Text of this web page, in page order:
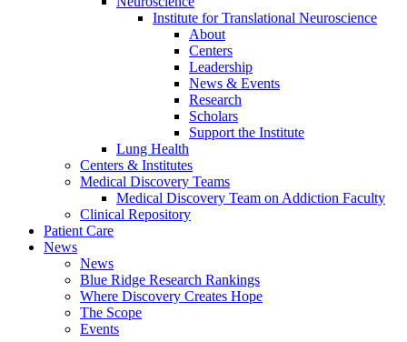
Institute for Translational Neuroscience
About
Centers
Leadership
News & Events
Research
Scholars
Support the Institute
Lung Health
Centers & Institutes
Medical Discovery Teams
Medical Discovery Team on Addiction Faculty
Clinical Repository
Patient Care
News
News
Blue Ridge Research Rankings
Where Discovery Creates Hope
The Scope
Events